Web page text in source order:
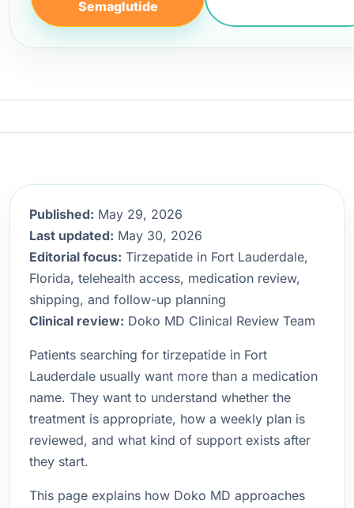
Semaglutide
Published: May 29, 2026
Last updated: May 30, 2026
Editorial focus: Tirzepatide in Fort Lauderdale,
Florida, telehealth access, medication review,
shipping, and follow-up planning
Clinical review: Doko MD Clinical Review Team
Patients searching for tirzepatide in Fort
Lauderdale usually want more than a medication
name. They want to understand whether the
treatment is appropriate, how a weekly plan is
reviewed, and what kind of support exists after
they start.
This page explains how Doko MD approaches